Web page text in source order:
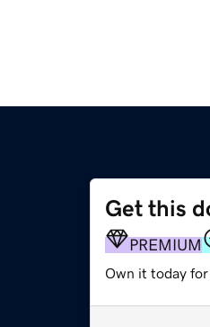
Get this
PREMIUM
Own it today for